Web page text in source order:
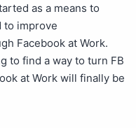
as a means to
to improve
Facebook at Work.
to find a way to turn FB
at Work will finally be